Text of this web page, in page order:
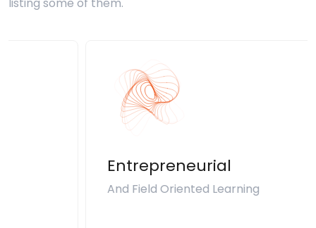
listing some of them.
Entrepreneurial
And Field Oriented Learning